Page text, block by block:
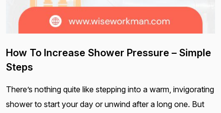
How To Increase Shower Pressure – Simple
Steps
There’s nothing quite like stepping into a warm, invigorating
shower to start your day or unwind after a long one. But